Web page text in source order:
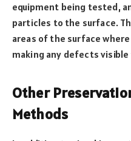
equipment being tested,
particles to the surface.
areas of the surface
making any defects
Other
Methods